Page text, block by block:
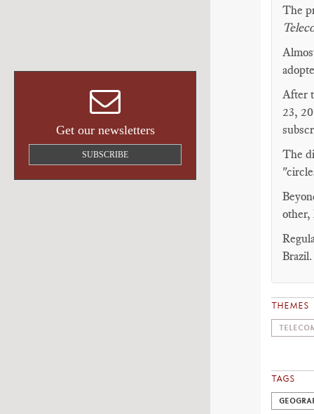
Get our newsletters
SUBSCRIBE
The
After
23,
The
other,
Brazil.
THEMES
TAGS